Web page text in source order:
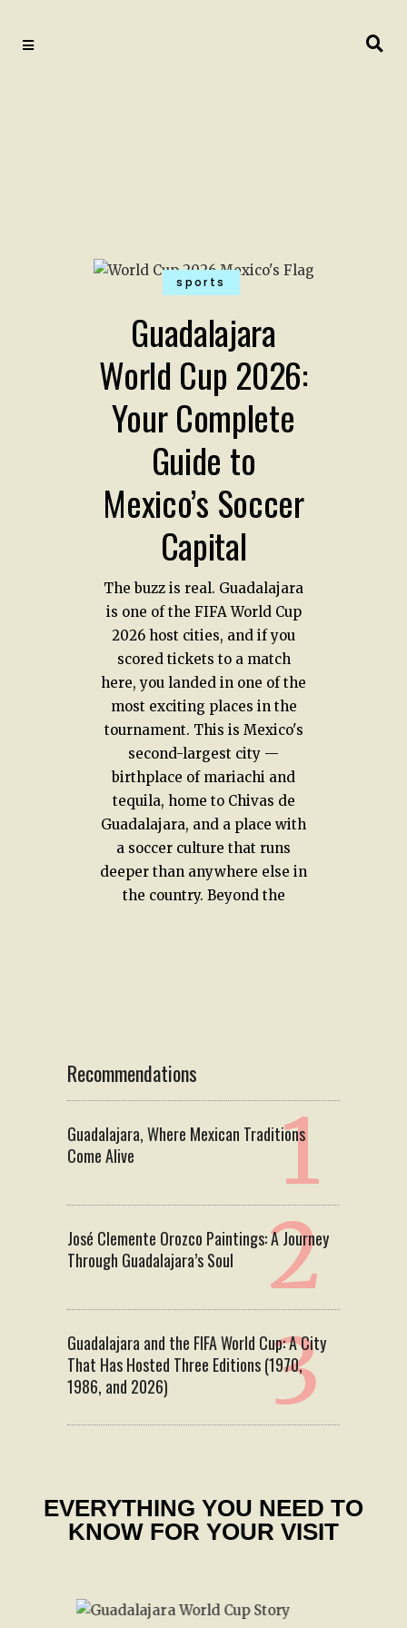
sports
Guadalajara
World Cup 2026:
Your Complete
Guide to
Mexico’s Soccer
Capital
The buzz is real. Guadalajara
is one of the FIFA World Cup
2026 host cities, and if you
scored tickets to a match
here, you landed in one of the
most exciting places in the
tournament. This is Mexico's
second-largest city —
birthplace of mariachi and
tequila, home to Chivas de
Guadalajara, and a place with
a soccer culture that runs
deeper than anywhere else in
the country. Beyond the
Recommendations
Guadalajara, Where Mexican Traditions
Come Alive
José Clemente Orozco Paintings: A Journey
Through Guadalajara’s Soul
Guadalajara and the FIFA World Cup: A City
That Has Hosted Three Editions (1970,
1986, and 2026)
EVERYTHING YOU NEED TO
KNOW FOR YOUR VISIT